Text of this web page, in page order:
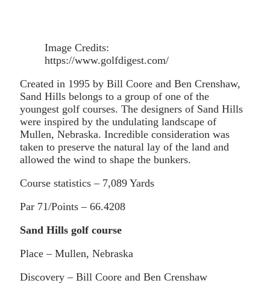
Image Credits:
https://www.golfdigest.com/
Created in 1995 by Bill Coore and Ben Crenshaw,
Sand Hills belongs to a group of one of the
youngest golf courses. The designers of Sand Hills
were inspired by the undulating landscape of
Mullen, Nebraska. Incredible consideration was
taken to preserve the natural lay of the land and
allowed the wind to shape the bunkers.
Course statistics – 7,089 Yards
Par 71/Points – 66.4208
Sand Hills golf course
Place – Mullen, Nebraska
Discovery – Bill Coore and Ben Crenshaw